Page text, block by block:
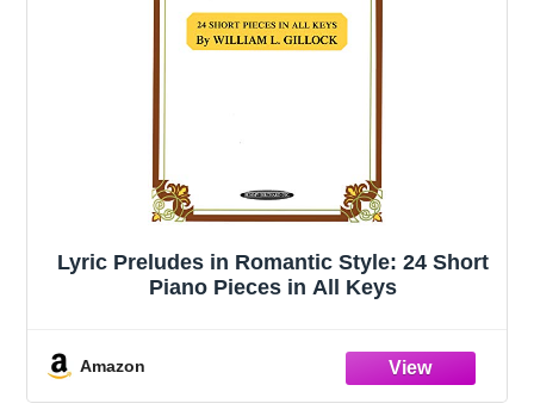
Lyric Preludes in Romantic Style: 24 Short
Piano Pieces in All Keys
Amazon